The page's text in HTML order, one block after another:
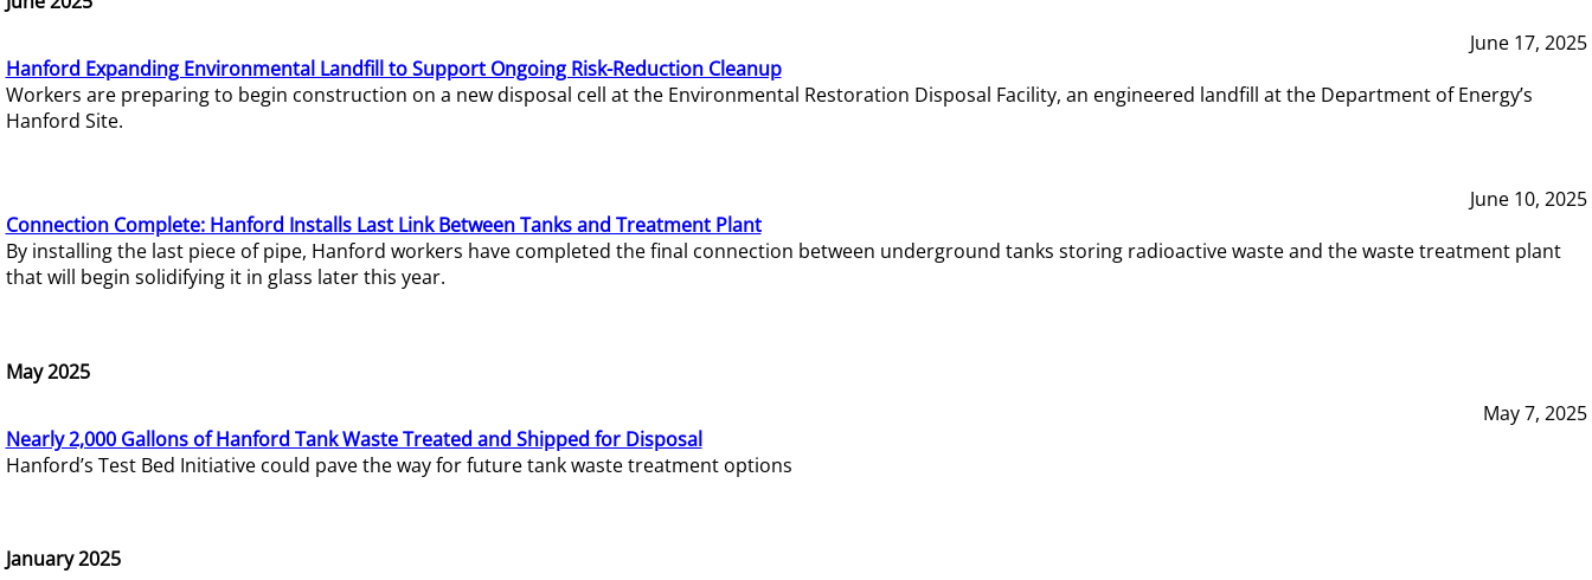
June 17, 2025
Hanford Expanding Environmental Landfill to Support Ongoing Risk-Reduction Cleanup
Workers are preparing to begin construction on a new disposal cell at the Environmental Restoration Disposal Facility, an engineered landfill at the Department of Energy’s
Hanford Site.
June 10, 2025
Connection Complete: Hanford Installs Last Link Between Tanks and Treatment Plant
By installing the last piece of pipe, Hanford workers have completed the final connection between underground tanks storing radioactive waste and the waste treatment plant
that will begin solidifying it in glass later this year.
May 2025
May 7, 2025
Nearly 2,000 Gallons of Hanford Tank Waste Treated and Shipped for Disposal
Hanford’s Test Bed Initiative could pave the way for future tank waste treatment options
January 2025